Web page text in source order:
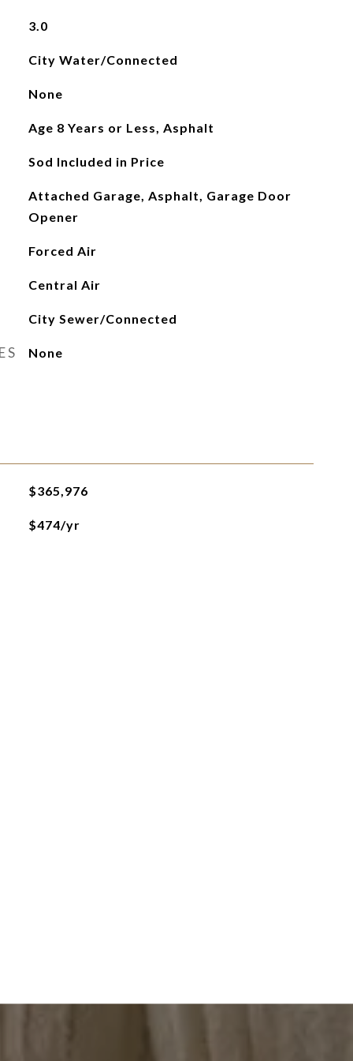
3.0
City Water/Connected
None
Age 8 Years or Less, Asphalt
Sod Included in Price
Attached Garage, Asphalt, Garage Door
Opener
Forced Air
Central Air
City Sewer/Connected
None
$365,976
$474/yr